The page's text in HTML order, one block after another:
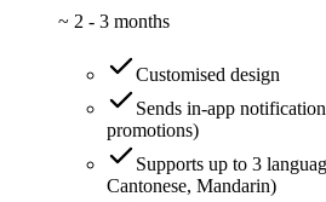
~ 2 - 3 months
Customised design
Sends in-app
promotions)
Supports up to 3
Cantonese, Mandarin)